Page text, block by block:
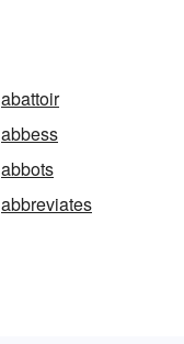
abattoir
abbess
abbots
abbreviates